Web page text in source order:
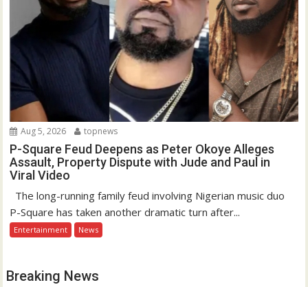
Aug 5, 2026 topnews
P-Square Feud Deepens as Peter Okoye Alleges
Assault, Property Dispute with Jude and Paul in
Viral Video
The long-running family feud involving Nigerian music duo
P-Square has taken another dramatic turn after...
Entertainment News
Breaking News